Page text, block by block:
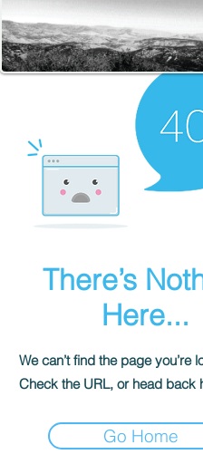
There’s
Here...
We can’t find the page you’re
Check the URL, or head back
Go Home